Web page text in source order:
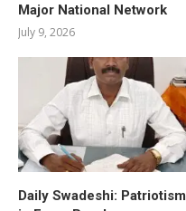
Major National Network
July 9, 2026
Daily Swadeshi: Patriotism